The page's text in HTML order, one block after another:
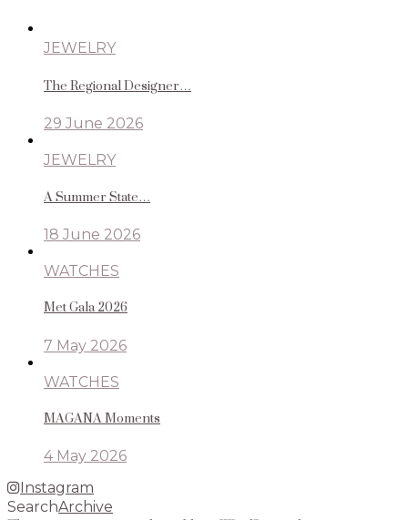
JEWELRY
The Regional Designer…
29 June 2026
JEWELRY
A Summer State…
18 June 2026
WATCHES
Met Gala 2026
7 May 2026
WATCHES
MAGANA Moments
4 May 2026
Instagram
SearchArchive